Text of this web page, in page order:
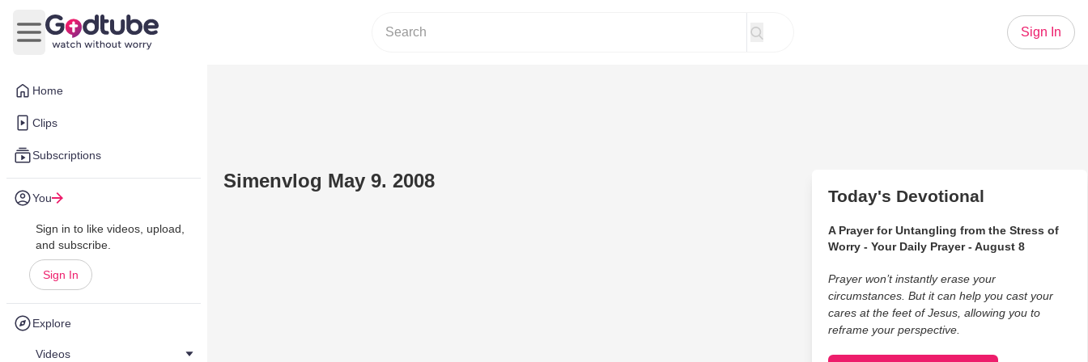
Home
Clips
Subscriptions
You
Sign in to like videos, upload,
and subscribe.
Sign In
Explore
Videos
Open main menu
Sign In
Simenvlog May 9. 2008
Today's Devotional
A Prayer for Untangling from the Stress of
Worry - Your Daily Prayer - August 8
Prayer won’t instantly erase your
circumstances. But it can help you cast your
cares at the feet of Jesus, allowing you to
reframe your perspective.